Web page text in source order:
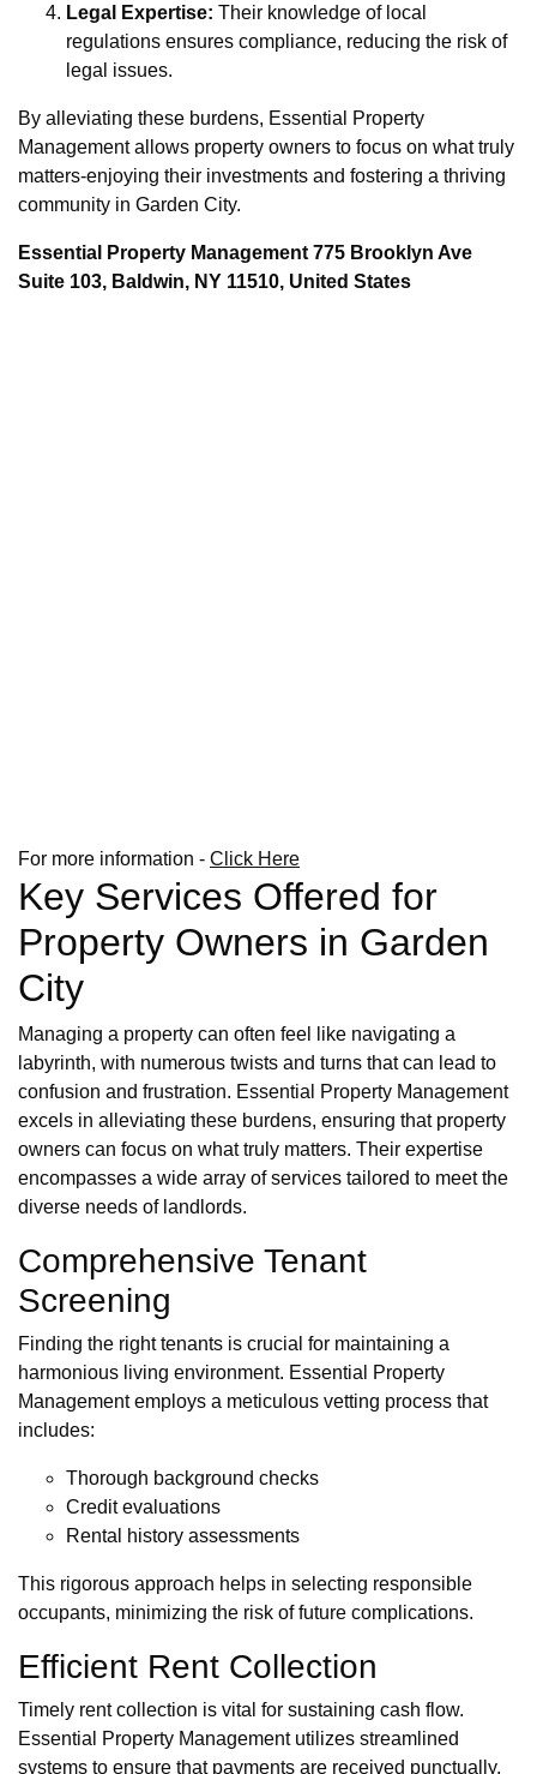
Legal Expertise: Their knowledge of local
regulations ensures compliance, reducing the risk of
legal issues.
By alleviating these burdens, Essential Property
Management allows property owners to focus on what truly
matters-enjoying their investments and fostering a thriving
community in Garden City.
Essential Property Management 775 Brooklyn Ave
Suite 103, Baldwin, NY 11510, United States
For more information - Click Here
Key Services Offered for
Property Owners in Garden
City
Managing a property can often feel like navigating a
labyrinth, with numerous twists and turns that can lead to
confusion and frustration. Essential Property Management
excels in alleviating these burdens, ensuring that property
owners can focus on what truly matters. Their expertise
encompasses a wide array of services tailored to meet the
diverse needs of landlords.
Comprehensive Tenant
Screening
Finding the right tenants is crucial for maintaining a
harmonious living environment. Essential Property
Management employs a meticulous vetting process that
includes:
Thorough background checks
Credit evaluations
Rental history assessments
This rigorous approach helps in selecting responsible
occupants, minimizing the risk of future complications.
Efficient Rent Collection
Timely rent collection is vital for sustaining cash flow.
Essential Property Management utilizes streamlined
systems to ensure that payments are received punctually,